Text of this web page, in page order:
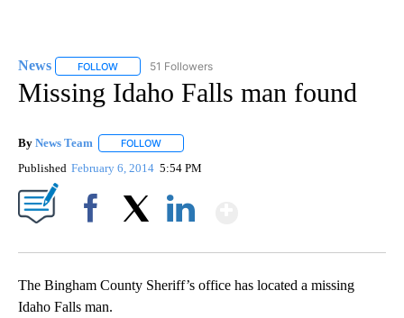
News FOLLOW FOLLOW "NEWS" TO RECEIVE NOTIFICATIONS ABOUT
51 Followers
Missing Idaho Falls man found
By News Team FOLLOW
Published February 6, 2014 5:54 PM
The Bingham County Sheriff’s office has located a missing
Idaho Falls man.